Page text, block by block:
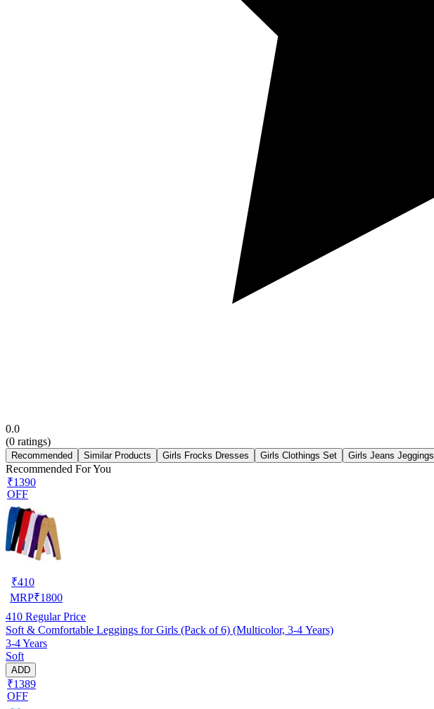
0.0
(0 ratings)
Recommended Similar Products Girls Frocks Dresses Girls Clothings Set Girls Jeans Jeggings
Recommended For You
₹1390
OFF
₹410
MRP₹1800
410 Regular Price
Soft & Comfortable Leggings for Girls (Pack of 6) (Multicolor, 3-4 Years)
3-4 Years
Soft
ADD
₹1389
OFF